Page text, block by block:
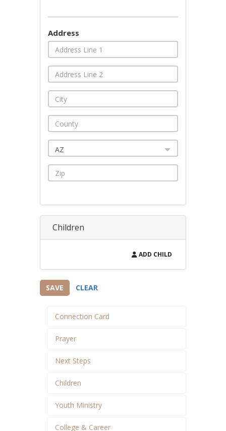
Address
AZ
Children
ADD CHILD
SAVE CLEAR
Connection Card
Prayer
Next Steps
Children
Youth Ministry
College & Career